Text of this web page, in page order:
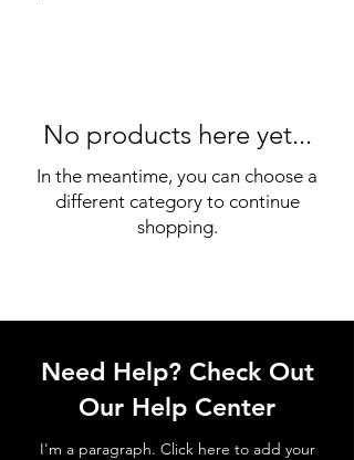
No products here yet...
In the meantime, you can choose a
different category to continue
shopping.
Need Help? Check Out
Our Help Center
I'm a paragraph. Click here to add your